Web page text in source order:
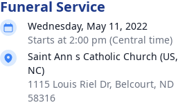
Funeral Service
Wednesday, May 11, 2022
Starts at 2:00 pm (Central time)
Saint Ann s Catholic Church (US,
NC)
1115 Louis Riel Dr, Belcourt, ND
58316